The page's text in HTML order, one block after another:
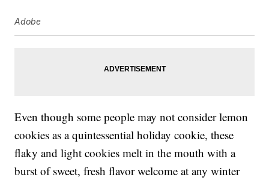
Adobe
Even though some people may not consider lemon
cookies as a quintessential holiday cookie, these
flaky and light cookies melt in the mouth with a
burst of sweet, fresh flavor welcome at any winter